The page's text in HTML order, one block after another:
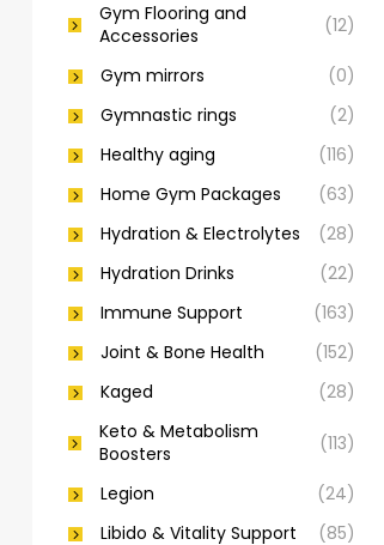
Gym Flooring and
Accessories
(12)
Gym mirrors
(0)
Gymnastic rings
(2)
Healthy aging
(116)
Home Gym Packages
(63)
Hydration & Electrolytes
(28)
Hydration Drinks
(22)
Immune Support
(163)
Joint & Bone Health
(152)
Kaged
(28)
Keto & Metabolism
Boosters
(113)
Legion
(24)
Libido & Vitality Support
(85)